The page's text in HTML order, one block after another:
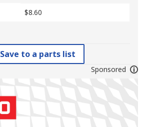
$8.60
Save to a parts list
Sponsored